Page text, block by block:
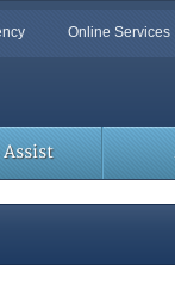
Online Services